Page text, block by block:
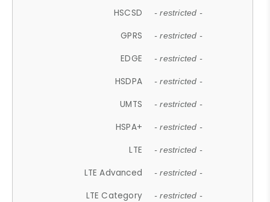
HSCSD - restricted -
GPRS - restricted -
EDGE - restricted -
HSDPA - restricted -
UMTS - restricted -
HSPA+ - restricted -
LTE - restricted -
LTE Advanced - restricted -
LTE Category - restricted -